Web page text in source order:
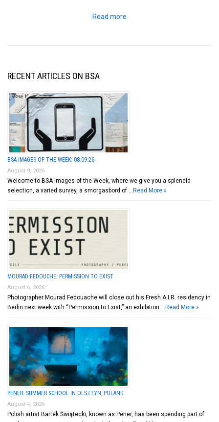
Read more
RECENT ARTICLES ON BSA
BSA IMAGES OF THE WEEK: 08.09.26
August 9, 2026
Welcome to BSA Images of the Week, where we give you a splendid
selection, a varied survey, a smorgasbord of … Read More »
MOURAD FEDOUCHE: PERMISSION TO EXIST
August 6, 2026
Photographer Mourad Fedouache will close out his Fresh A.I.R. residency in
Berlin next week with “Permission to Exist,” an exhibition … Read More »
PENER: SUMMER SCHOOL IN OLSZTYN, POLAND
August 4, 2026
Polish artist Bartek Świątecki, known as Pener, has been spending part of